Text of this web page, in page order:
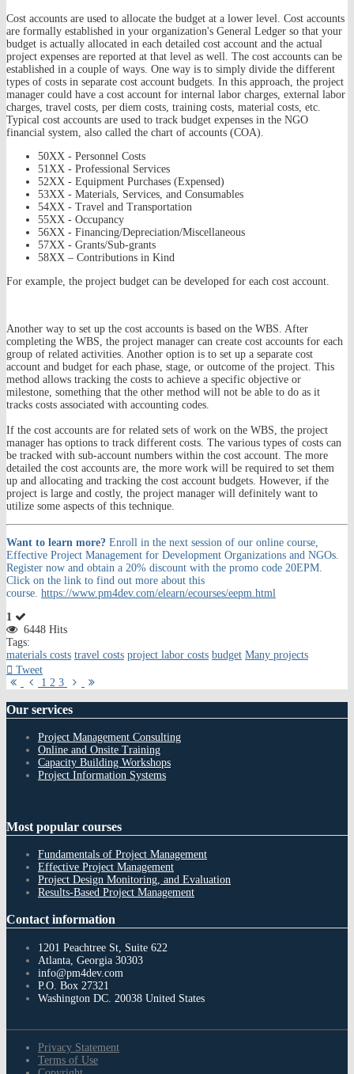
Cost accounts are used to allocate the budget at a lower level. Cost accounts
are formally established in your organization's General Ledger so that your
budget is actually allocated in each detailed cost account and the actual
project expenses are reported at that level as well. The cost accounts can be
established in a couple of ways. One way is to simply divide the different
types of costs in separate cost account budgets. In this approach, the project
manager could have a cost account for internal labor charges, external labor
charges, travel costs, per diem costs, training costs, material costs, etc.
Typical cost accounts are used to track budget expenses in the NGO
financial system, also called the chart of accounts (COA).
50XX - Personnel Costs
51XX - Professional Services
52XX - Equipment Purchases (Expensed)
53XX - Materials, Services, and Consumables
54XX - Travel and Transportation
55XX - Occupancy
56XX - Financing/Depreciation/Miscellaneous
57XX - Grants/Sub-grants
58XX – Contributions in Kind
For example, the project budget can be developed for each cost account.
Another way to set up the cost accounts is based on the WBS. After
completing the WBS, the project manager can create cost accounts for each
group of related activities. Another option is to set up a separate cost
account and budget for each phase, stage, or outcome of the project. This
method allows tracking the costs to achieve a specific objective or
milestone, something that the other method will not be able to do as it
tracks costs associated with accounting codes.
If the cost accounts are for related sets of work on the WBS, the project
manager has options to track different costs. The various types of costs can
be tracked with sub-account numbers within the cost account. The more
detailed the cost accounts are, the more work will be required to set them
up and allocating and tracking the cost account budgets. However, if the
project is large and costly, the project manager will definitely want to
utilize some aspects of this technique.
Want to learn more? Enroll in the next session of our online course,
Effective Project Management for Development Organizations and NGOs.
Register now and obtain a 20% discount with the promo code 20EPM.
Click on the link to find out more about this
course. https://www.pm4dev.com/elearn/ecourses/eepm.html
1
6448 Hits
Tags:
materials costs travel costs project labor costs budget Many projects
Tweet
FirstPrevious
1 2 3
Next
Our services
Project Management Consulting
Online and Onsite Training
Capacity Building Workshops
Project Information Systems
Most popular courses
Fundamentals of Project Management
Effective Project Management
Project Design Monitoring, and Evaluation
Results-Based Project Management
Contactinformation
1201 Peachtree St, Suite 622
Atlanta, Georgia 30303
info@pm4dev.com
P.O. Box 27321
Washington DC. 20038 United States
Privacy Statement
Terms of Use